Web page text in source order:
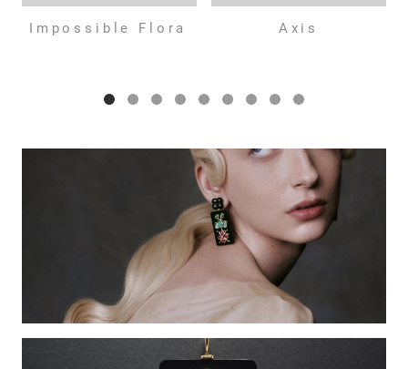
Impossible Flora Axis